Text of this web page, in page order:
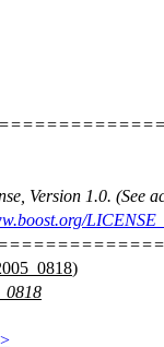
Version 1.0. (See
)